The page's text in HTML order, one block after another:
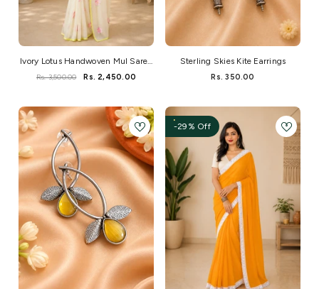
Ivory Lotus Handwoven Mul Saree
With Neon Edge
Rs. 3,500.00 Rs. 2,450.00
Sterling Skies Kite Earrings
Rs. 350.00
-29% Off